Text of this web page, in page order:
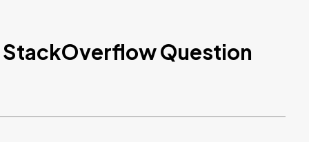
StackOverflow Question